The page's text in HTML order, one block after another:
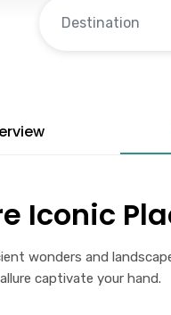
Iconic
wonders and
captivate your hand.